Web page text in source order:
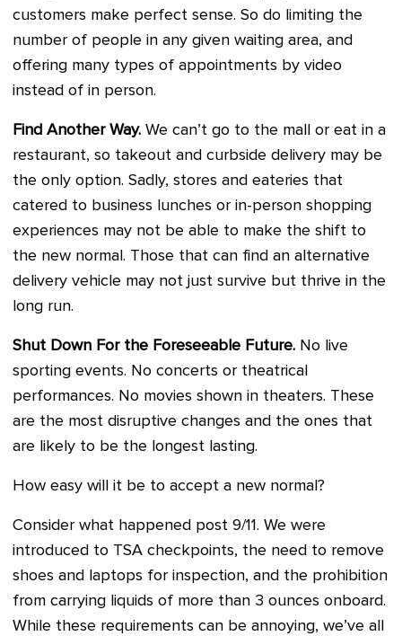
customers make perfect sense. So do limiting the
number of people in any given waiting area, and
offering many types of appointments by video
instead of in person.
Find Another Way. We can’t go to the mall or eat in a
restaurant, so takeout and curbside delivery may be
the only option. Sadly, stores and eateries that
catered to business lunches or in-person shopping
experiences may not be able to make the shift to
the new normal. Those that can find an alternative
delivery vehicle may not just survive but thrive in the
long run.
Shut Down For the Foreseeable Future. No live
sporting events. No concerts or theatrical
performances. No movies shown in theaters. These
are the most disruptive changes and the ones that
are likely to be the longest lasting.
How easy will it be to accept a new normal?
Consider what happened post 9/11. We were
introduced to TSA checkpoints, the need to remove
shoes and laptops for inspection, and the prohibition
from carrying liquids of more than 3 ounces onboard.
While these requirements can be annoying, we’ve all